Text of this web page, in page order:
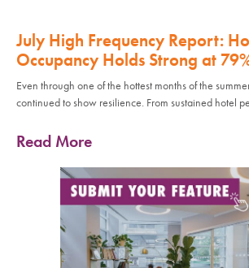
July High Frequency Report:
Occupancy Holds Strong at
Even through one of the hottest months of the
continued to show resilience. From sustained hotel
Read More